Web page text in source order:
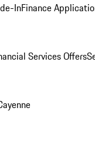
InFinance
Services Offers